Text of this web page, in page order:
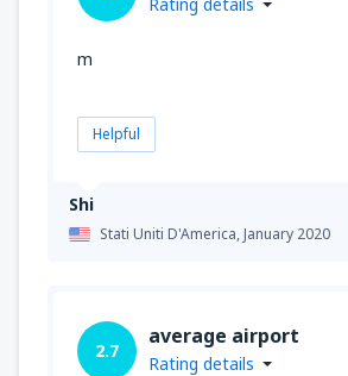
Shi
Stati Uniti D'America,January 2020
m
Helpful
2.7
average airport
Rating details